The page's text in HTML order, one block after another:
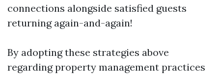
connections alongside satisfied guests
returning again-and-again!
By adopting these strategies above
regarding property management practices